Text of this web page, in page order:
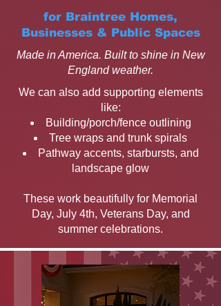
for Braintree Homes,
Businesses & Public Spaces
Made in America. Built to shine in New
England weather.
We can also add supporting elements
like:
Building/porch/fence outlining
Tree wraps and trunk spirals
Pathway accents, starbursts, and
landscape glow
These work beautifully for Memorial
Day, July 4th, Veterans Day, and
summer celebrations.